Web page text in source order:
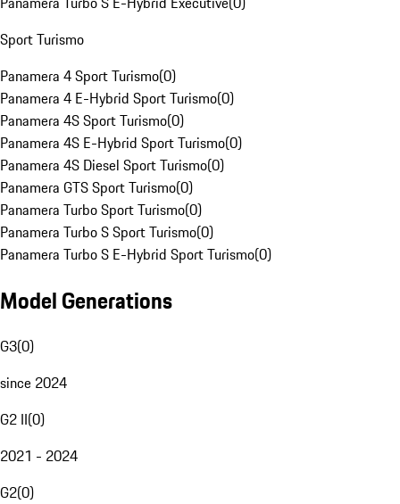
Sport Turismo
Panamera 4 Sport Turismo(0)
Panamera 4 E-Hybrid Sport Turismo(0)
Panamera 4S Sport Turismo(0)
Panamera 4S E-Hybrid Sport Turismo(0)
Panamera 4S Diesel Sport Turismo(0)
Panamera GTS Sport Turismo(0)
Panamera Turbo Sport Turismo(0)
Panamera Turbo S Sport Turismo(0)
Panamera Turbo S E-Hybrid Sport Turismo(0)
Model Generations
G3(0)
since 2024
G2 II(0)
2021 - 2024
G2(0)